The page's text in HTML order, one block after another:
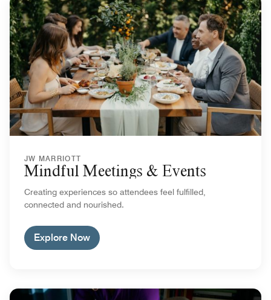
JW MARRIOTT
Mindful Meetings & Events
Creating experiences so attendees feel fulfilled,
connected and nourished.
Explore Now